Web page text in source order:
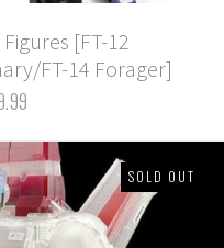
[FT-12
FT-14 Forager]
SOLD OUT